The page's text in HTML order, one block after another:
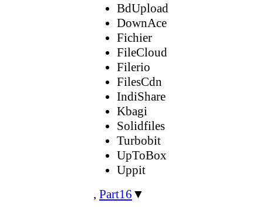
BdUpload
DownAce
Fichier
FileCloud
Filerio
FilesCdn
IndiShare
Kbagi
Solidfiles
Turbobit
UpToBox
Uppit
, Part16 ▼